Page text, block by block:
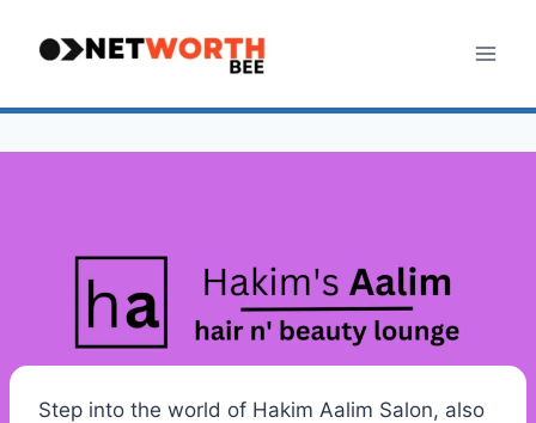
Step into the world of Hakim Aalim Salon, also